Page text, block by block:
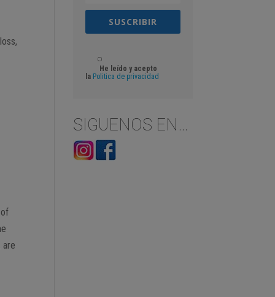
are
SUSCRIBIR
He leído y acepto
la Politica de privacidad
SIGUENOS EN…